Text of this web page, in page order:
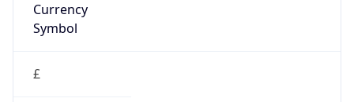
Currency
Symbol
£